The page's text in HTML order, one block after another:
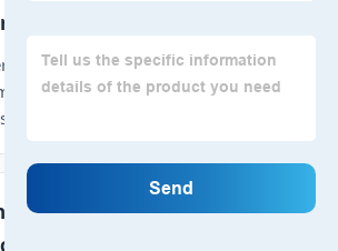
55% vitamin C, edible
natural essential oils, and
glycerin.
the water flow get